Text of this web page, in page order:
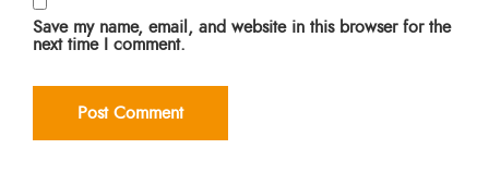
Save my name, email, and website in this browser for the
next time I comment.